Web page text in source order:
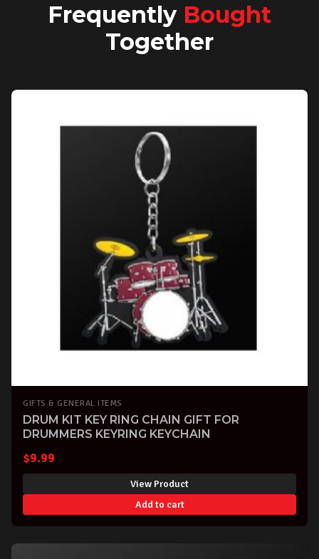
Frequently Bought
Together
GIFTS & GENERAL ITEMS
DRUM KIT KEY RING CHAIN GIFT FOR
DRUMMERS KEYRING KEYCHAIN
$9.99
View Product
Add to cart